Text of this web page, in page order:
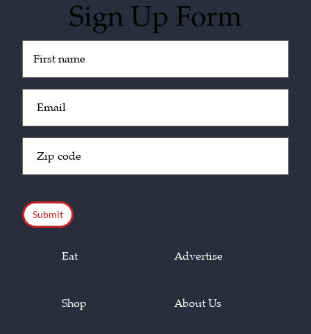
Sign Up Form
(Required)
(Required)
Code
Eat
Shop
Advertise
About Us